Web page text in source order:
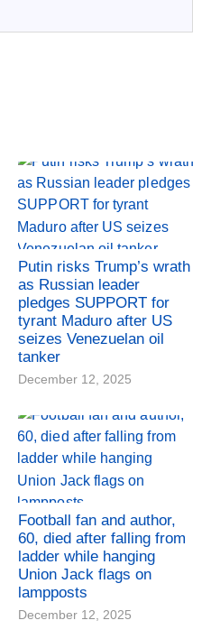
Putin risks Trump’s wrath
as Russian leader
pledges SUPPORT for
tyrant Maduro after US
seizes Venezuelan oil
tanker
December 12, 2025
Football fan and author,
60, died after falling from
ladder while hanging
Union Jack flags on
lampposts
December 12, 2025